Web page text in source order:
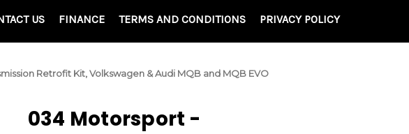
US FINANCE TERMS AND CONDITIONS PRIVACY POLICY
Retrofit Kit, Volkswagen & Audi MQB and MQB EVO
034 Motorsport -